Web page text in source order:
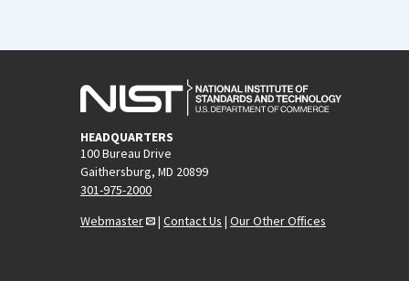
HEADQUARTERS
100 Bureau Drive
Gaithersburg, MD 20899
301-975-2000
Webmaster
| Contact Us | Our Other Offices